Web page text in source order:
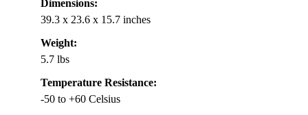
Dimensions:
39.3 x 23.6 x 15.7 inches
Weight:
5.7 lbs
Temperature Resistance:
-50 to +60 Celsius